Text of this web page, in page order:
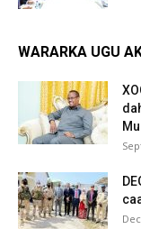
WARARKA UGU